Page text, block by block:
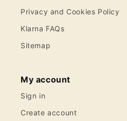
Privacy and Cookies Policy
Klarna FAQs
Sitemap
My account
Sign in
Create account